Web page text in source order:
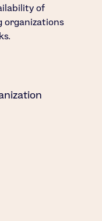
of
organizations